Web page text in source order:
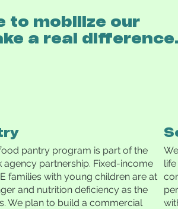
to mobilize our
a real
pantry program is part of the
agency partnership. Fixed-income
families with young children are at
and nutrition deficiency as the
We plan to build a commercial